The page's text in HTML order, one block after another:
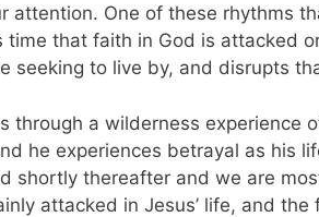
attention. One of these rhythms
time that faith in God is attacked
seeking to live by, and disrupts
through a wilderness experience
he experiences betrayal as his
shortly thereafter and we are
attacked in Jesus’ life, and